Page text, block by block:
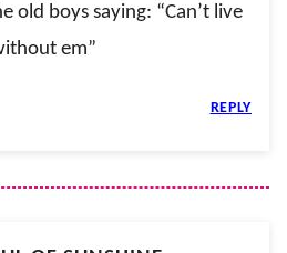
old boys saying: “Can’t live
em”
REPLY